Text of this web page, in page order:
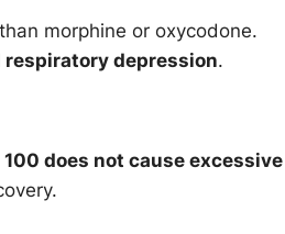
than morphine or oxycodone.
respiratory depression.
does not cause